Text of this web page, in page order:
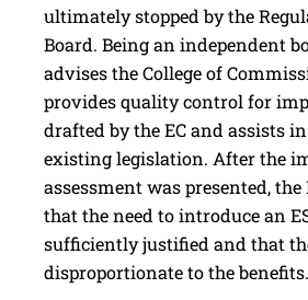
ultimately stopped by the
Board. Being an independent
advises the College of
provides quality control for
drafted by the EC and assists
existing legislation. After the
assessment was presented,
that the need to introduce an
sufficiently justified and that
disproportionate to the benefits.